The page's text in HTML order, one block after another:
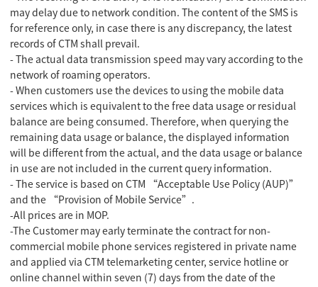
may delay due to network condition. The content of the SMS is
for reference only, in case there is any discrepancy, the latest
records of CTM shall prevail.
- The actual data transmission speed may vary according to the
network of roaming operators.
- When customers use the devices to using the mobile data
services which is equivalent to the free data usage or residual
balance are being consumed. Therefore, when querying the
remaining data usage or balance, the displayed information
will be different from the actual, and the data usage or balance
in use are not included in the current query information.
- The service is based on CTM “Acceptable Use Policy (AUP)”
and the “Provision of Mobile Service”.
-All prices are in MOP.
-The Customer may early terminate the contract for non-
commercial mobile phone services registered in private name
and applied via CTM telemarketing center, service hotline or
online channel within seven (7) days from the date of the